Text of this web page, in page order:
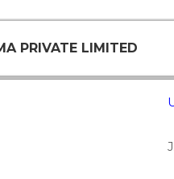
PRIVATE LIMITED